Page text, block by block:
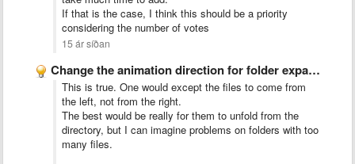
If that is the case, I think this should be a priority
considering the number of votes
15 ár síðan
Change the animation direction for folder expansion in the project …
This is true. One would except the files to come from
the left, not from the right.
The best would be really for them to unfold from the
directory, but I can imagine problems on folders with too
many files.